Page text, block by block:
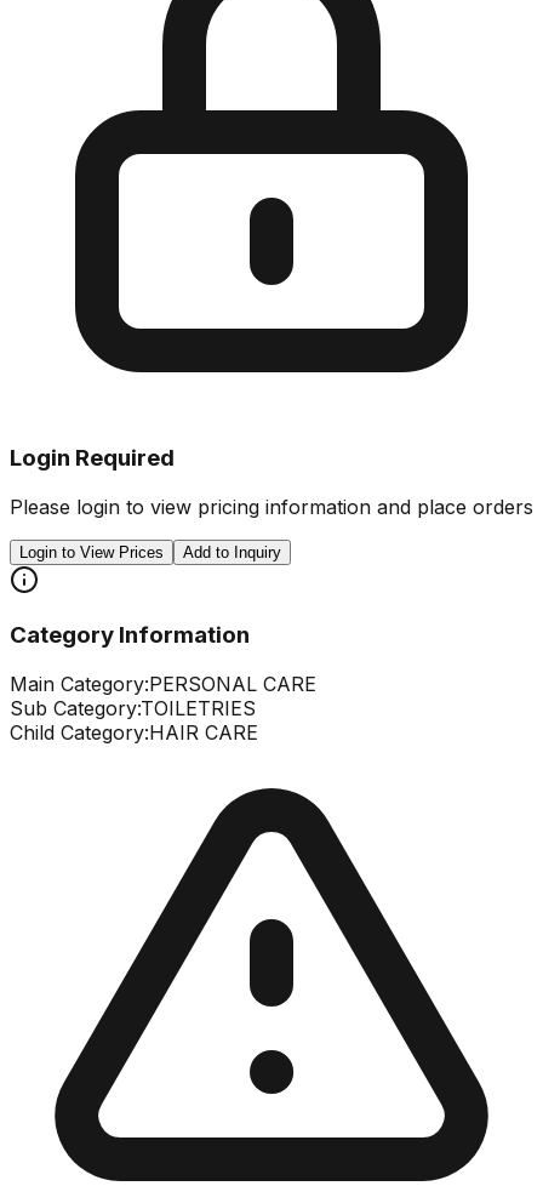
Login Required
Please login to view pricing information and place orders
Login to View Prices Add to Inquiry
Category Information
Main Category:PERSONAL CARE
Sub Category:TOILETRIES
Child Category:HAIR CARE